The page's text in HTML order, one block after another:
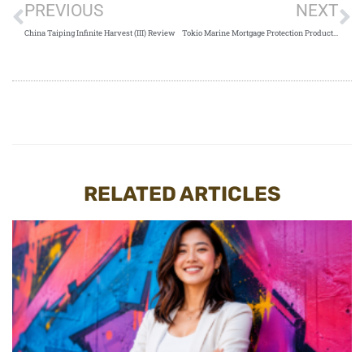
PREVIOUS
China Taiping Infinite Harvest (III) Review
NEXT
Tokio Marine Mortgage Protection Product Information
RELATED ARTICLES